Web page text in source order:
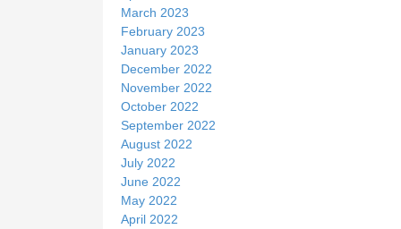
March 2023
February 2023
January 2023
December 2022
November 2022
October 2022
September 2022
August 2022
July 2022
June 2022
May 2022
April 2022